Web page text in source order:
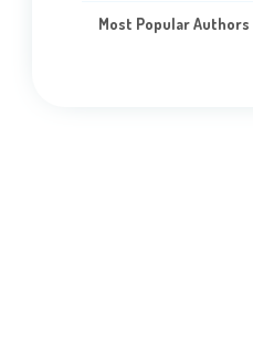
Most Popular Authors